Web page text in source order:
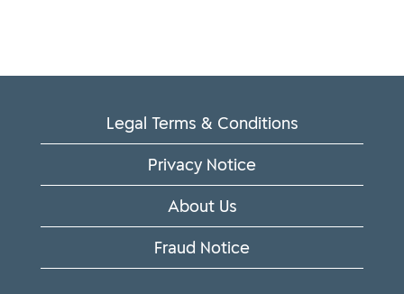
Legal Terms & Conditions
Privacy Notice
About Us
Fraud Notice